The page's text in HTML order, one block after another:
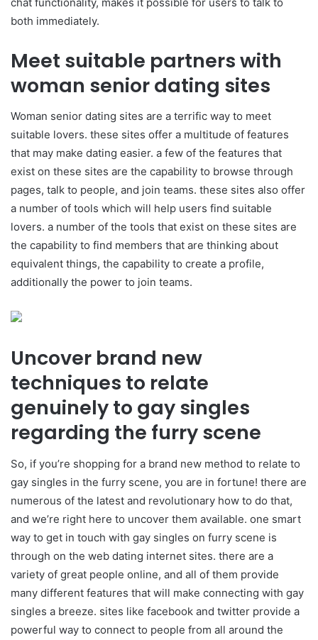
both immediately.
Meet suitable partners with
woman senior dating sites
Woman senior dating sites are a terrific way to meet
suitable lovers. these sites offer a multitude of features
that may make dating easier. a few of the features that
exist on these sites are the capability to browse through
pages, talk to people, and join teams. these sites also offer
a number of tools which will help users find suitable
lovers. a number of the tools that exist on these sites are
the capability to find members that are thinking about
equivalent things, the capability to create a profile,
additionally the power to join teams.
Uncover brand new
techniques to relate
genuinely to gay singles
regarding the furry scene
So, if you’re shopping for a brand new method to relate to
gay singles in the furry scene, you are in fortune! there are
numerous of the latest and revolutionary how to do that,
and we’re right here to uncover them available. one smart
way to get in touch with gay singles on furry scene is
through on the web dating internet sites. there are a
variety of great people online, and all of them provide
many different features that will make connecting with gay
singles a breeze. sites like facebook and twitter provide a
powerful way to connect to people from all around the